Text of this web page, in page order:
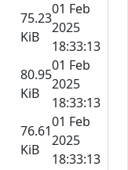
75.23
KiB
01 Feb
2025
18:33:13
80.95
KiB
01 Feb
2025
18:33:13
76.61
KiB
01 Feb
2025
18:33:13